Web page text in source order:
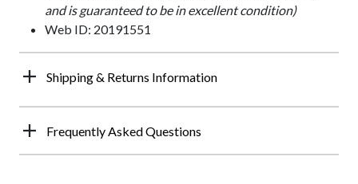
and is guaranteed to be in excellent condition)
Web ID: 20191551
Shipping & Returns Information
Frequently Asked Questions